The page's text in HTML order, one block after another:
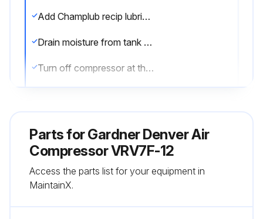
Add Champlub recip lubricant as required
Drain moisture from tank by opening tank drain valve located in bottom of tank. Do not open drain valve if tank pressure exceeds 25 PSIG
Turn off compressor at the end of each day's operation
Run this procedure
1 Weekly Air Compressor Maintenance
Parts forGardner Denver Air
Compressor VRV7F-12
Access the parts list for your equipment in
MaintainX.